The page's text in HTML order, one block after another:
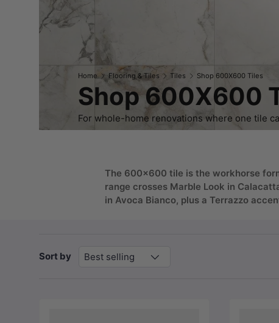
Home Flooring & Tiles Tiles Shop 600X600 Tiles
Shop 600X600
For whole-home renovations where one tile
The 600x600 tile is the workhorse
range crosses Marble Look in
in Avoca Bianco, plus a Terrazzo
Sort by Best selling